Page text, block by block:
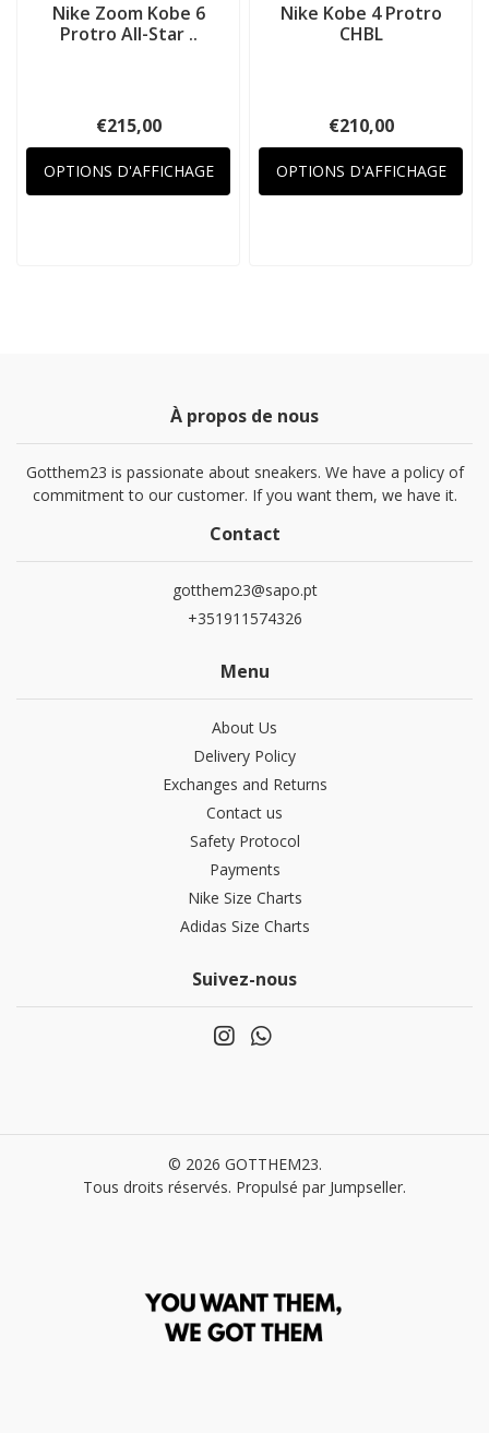
Nike Zoom Kobe 6
Protro All-Star ..
€215,00
OPTIONS D'AFFICHAGE
Nike Kobe 4 Protro
CHBL
€210,00
OPTIONS D'AFFICHAGE
À propos de nous
Gotthem23 is passionate about sneakers. We have a policy of
commitment to our customer. If you want them, we have it.
Contact
gotthem23@sapo.pt
+351911574326
Menu
About Us
Delivery Policy
Exchanges and Returns
Contact us
Safety Protocol
Payments
Nike Size Charts
Adidas Size Charts
Suivez-nous
© 2026 GOTTHEM23.
Tous droits réservés. Propulsé par Jumpseller.